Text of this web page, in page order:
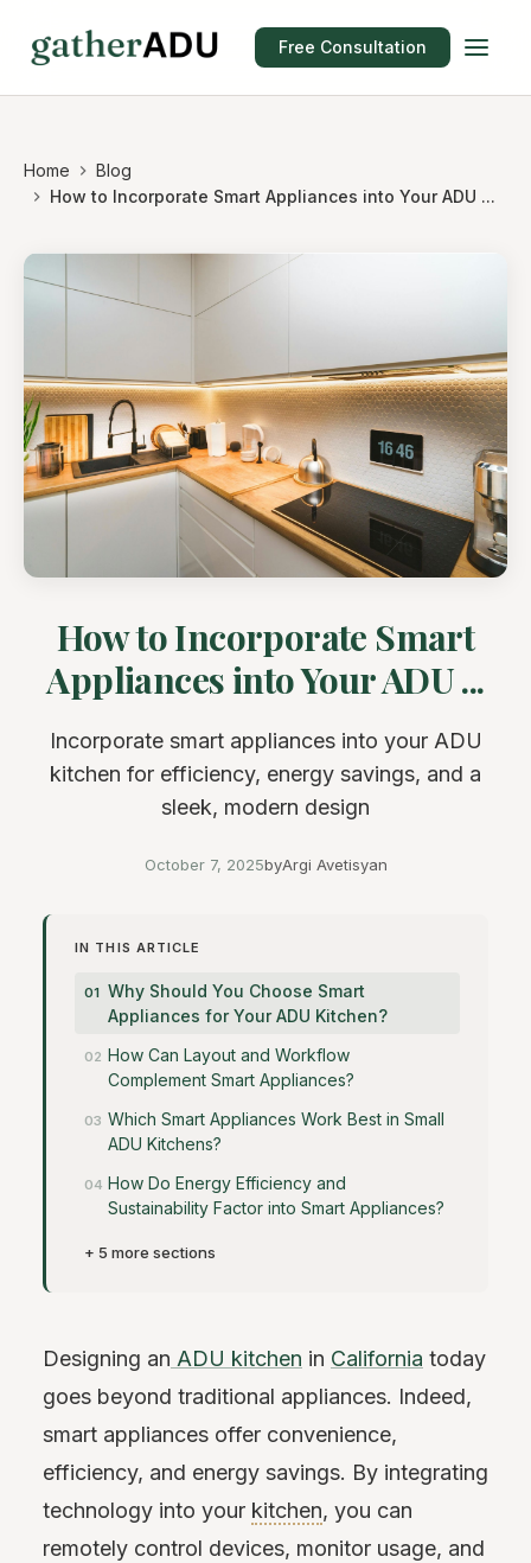
Free Consultation
Home
Blog
How to Incorporate Smart Appliances into Your ADU ...
How to Incorporate Smart
Appliances into Your ADU ...
Incorporate smart appliances into your ADU
kitchen for efficiency, energy savings, and a
sleek, modern design
October 7, 2025byArgi Avetisyan
IN THIS ARTICLE
Why Should You Choose Smart
Appliances for Your ADU Kitchen?
How Can Layout and Workflow
Complement Smart Appliances?
Which Smart Appliances Work Best in Small
ADU Kitchens?
How Do Energy Efficiency and
Sustainability Factor into Smart Appliances?
+ 5 more sections
Designing an ADU kitchen in California today
goes beyond traditional appliances. Indeed,
smart appliances offer convenience,
efficiency, and energy savings. By integrating
technology into your kitchen, you can
remotely control devices, monitor usage, and